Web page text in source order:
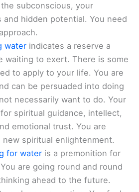
subconscious, your
and hidden potential. You need
water indicates a reserve a
waiting to exert. There is some
to apply to your life. You are
can be persuaded into doing
necessarily want to do. Your
spiritual guidance, intellect,
emotional trust. You are
spiritual enlightenment.
for water is a premonition for
are going round and round
ahead to the future.